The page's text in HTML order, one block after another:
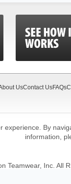
UsContact UsFAQs
experience. By
information,
Teamwear, Inc. All